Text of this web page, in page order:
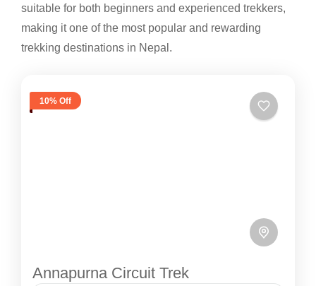
suitable for both beginners and experienced trekkers,
making it one of the most popular and rewarding
trekking destinations in Nepal.
10% Off
Annapurna Circuit Trek